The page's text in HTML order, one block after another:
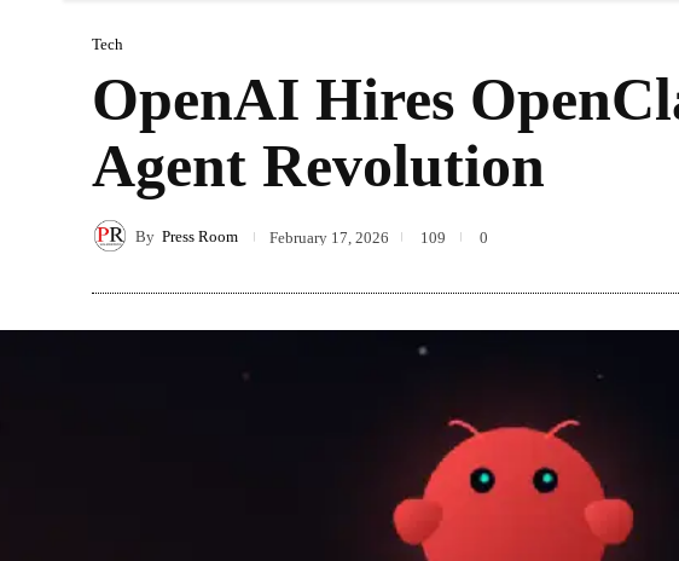
Tech
OpenAI Hires
Agent Revolution
By Press Room February 17, 2026 109 0